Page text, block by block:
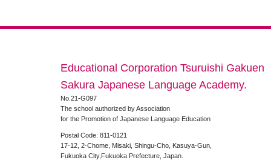
Educational Corporation Tsuruishi Gakuen
Sakura Japanese Language Academy.
No.21-G097
The school authorized by Association
for the Promotion of Japanese Language Education
Postal Code: 811-0121
17-12, 2-Chome, Misaki, Shingu-Cho, Kasuya-Gun,
Fukuoka City,Fukuoka Prefecture, Japan.